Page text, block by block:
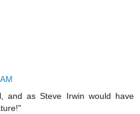
and as Steve Irwin would have